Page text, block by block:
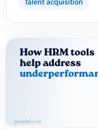
Talent acquisition